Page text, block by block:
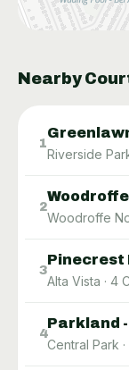
Nearby
1
Riverside
2
Woodroffe
3
Pinecrest
Alta Vista · 4
4
Parkland
Central Park ·